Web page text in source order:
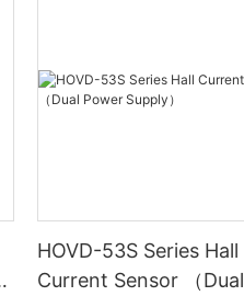
HOVD-53S Series Hall
Current Sensor （Dual